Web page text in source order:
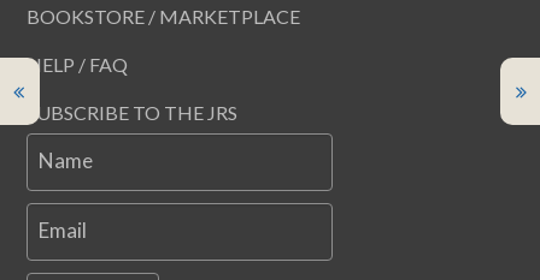
BOOKSTORE / MARKETPLACE
HELP / FAQ
SUBSCRIBE TO THE JRS
Name
Email